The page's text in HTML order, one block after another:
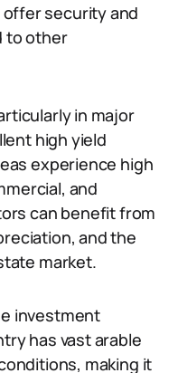
security and
to other
in major
high yield
experience high
and
can benefit from
and the
market.
investment
has vast arable
making it